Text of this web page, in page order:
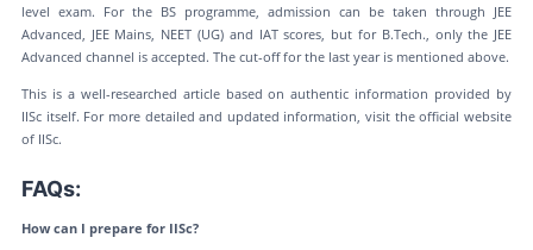
level exam. For the BS programme, admission can be taken through JEE
Advanced, JEE Mains, NEET (UG) and IAT scores, but for B.Tech., only the JEE
Advanced channel is accepted. The cut-off for the last year is mentioned above.
This is a well-researched article based on authentic information provided by
IISc itself. For more detailed and updated information, visit the official website
of IISc.
FAQs:
How can I prepare for IISc?